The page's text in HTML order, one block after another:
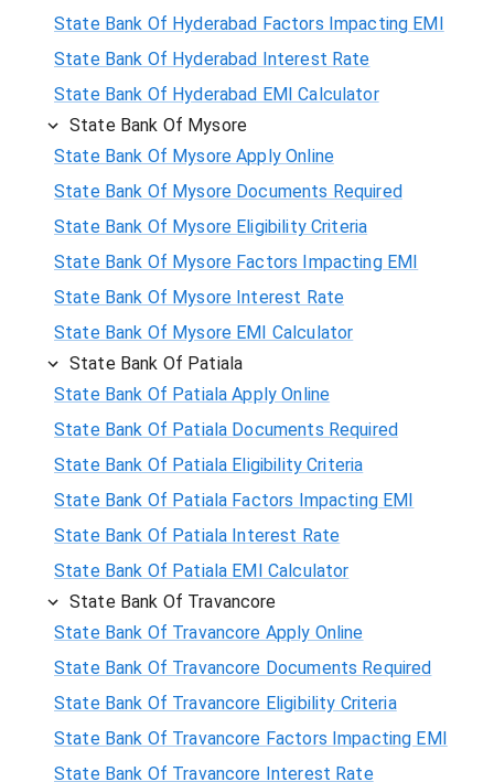
State Bank Of Hyderabad Factors Impacting EMI
State Bank Of Hyderabad Interest Rate
State Bank Of Hyderabad EMI Calculator
State Bank Of Mysore
State Bank Of Mysore Apply Online
State Bank Of Mysore Documents Required
State Bank Of Mysore Eligibility Criteria
State Bank Of Mysore Factors Impacting EMI
State Bank Of Mysore Interest Rate
State Bank Of Mysore EMI Calculator
State Bank Of Patiala
State Bank Of Patiala Apply Online
State Bank Of Patiala Documents Required
State Bank Of Patiala Eligibility Criteria
State Bank Of Patiala Factors Impacting EMI
State Bank Of Patiala Interest Rate
State Bank Of Patiala EMI Calculator
State Bank Of Travancore
State Bank Of Travancore Apply Online
State Bank Of Travancore Documents Required
State Bank Of Travancore Eligibility Criteria
State Bank Of Travancore Factors Impacting EMI
State Bank Of Travancore Interest Rate